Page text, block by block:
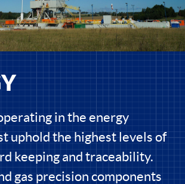
in the energy
uphold the highest levels of
keeping and traceability.
gas precision components